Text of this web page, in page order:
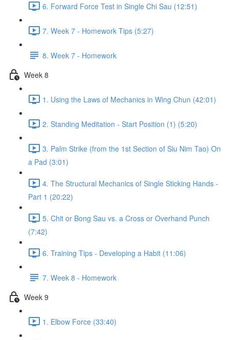
6. Forward Force Test in Single Chi Sau (12:51)
7. Week 7 - Homework Tips (5:27)
8. Week 7 - Homework
Week 8
1. Using the Laws of Mechanics in Wing Chun (42:01)
2. Standing Meditation - Start Position (1) (5:20)
3. Palm Strike (from the 1st Section of Siu Nim Tao) On
a Pad (3:01)
4. The Structural Mechanics of Single Sticking Hands -
Part 1 (20:22)
5. Chit or Bong Sau vs. a Cross or Overhand Punch
(7:42)
6. Training Tips - Developing a Habit (11:06)
7. Week 8 - Homework
Week 9
1. Elbow Force (33:40)